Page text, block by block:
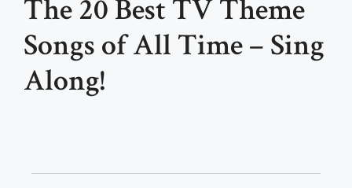
The 20 Best TV Theme
Songs of All Time – Sing
Along!